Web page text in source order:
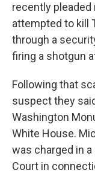
recently
attempted to kill
through a
firing a shotgun
Following that
suspect they
Washington
White House.
was charged in
Court in